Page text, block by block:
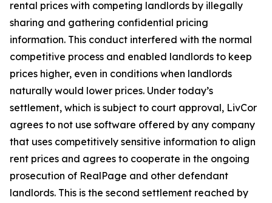
rental prices with competing landlords by illegally
sharing and gathering confidential pricing
information. This conduct interfered with the normal
competitive process and enabled landlords to keep
prices higher, even in conditions when landlords
naturally would lower prices. Under today’s
settlement, which is subject to court approval, LivCor
agrees to not use software offered by any company
that uses competitively sensitive information to align
rent prices and agrees to cooperate in the ongoing
prosecution of RealPage and other defendant
landlords. This is the second settlement reached by